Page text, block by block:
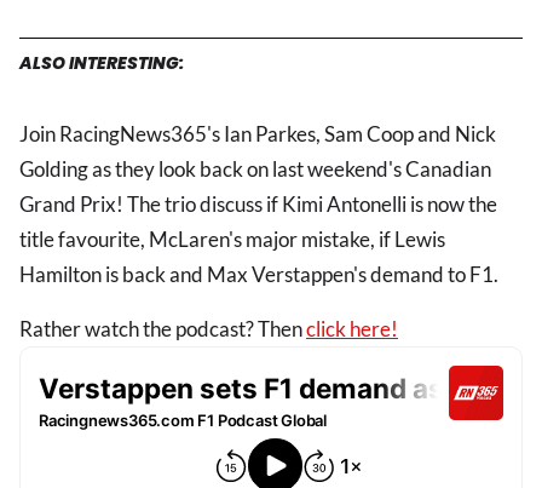
ALSO INTERESTING:
Join RacingNews365's Ian Parkes, Sam Coop and Nick
Golding as they look back on last weekend's Canadian
Grand Prix! The trio discuss if Kimi Antonelli is now the
title favourite, McLaren's major mistake, if Lewis
Hamilton is back and Max Verstappen's demand to F1.
Rather watch the podcast? Thenclick here!